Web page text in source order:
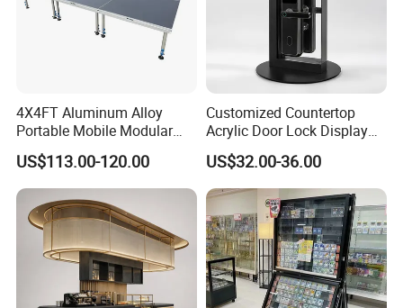
4X4FT Aluminum Alloy
Portable Mobile Modular
Outdoor Fold DJ Deck
Performance Concert
Moving Wedding Event
Show Truss Catwalk
Structure Podium Stage
US$113.00-120.00
Customized Countertop
Acrylic Door Lock Display
Stand for Keylock
US$32.00-36.00